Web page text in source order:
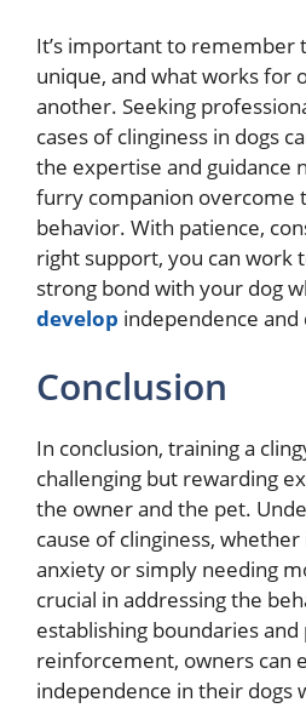
It’s important to remember
unique, and what works for
another. Seeking
cases of clinginess in dogs
the expertise and guidance
furry companion overcome
behavior. With patience,
right support, you can work
strong bond with your dog
develop independence and
Conclusion
In conclusion, training a
challenging but rewarding
the owner and the pet.
cause of clinginess,
anxiety or simply needing
crucial in addressing the
establishing boundaries
reinforcement, owners can
independence in their dogs